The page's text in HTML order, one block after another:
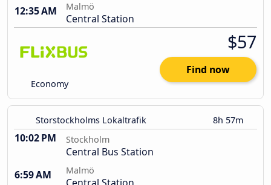
12:35 AM
Malmö
Central Station
Economy
$57
Find now
Storstockholms Lokaltrafik 8h 57m
10:02 PM Stockholm
Central Bus Station
6:59 AM
Malmö